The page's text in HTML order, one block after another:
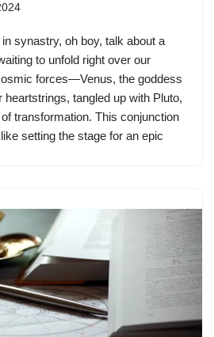
synastry, oh boy, talk about a
to unfold right over our
forces—Venus, the goddess
heartstrings, tangled up with Pluto,
transformation. This conjunction
setting the stage for an epic